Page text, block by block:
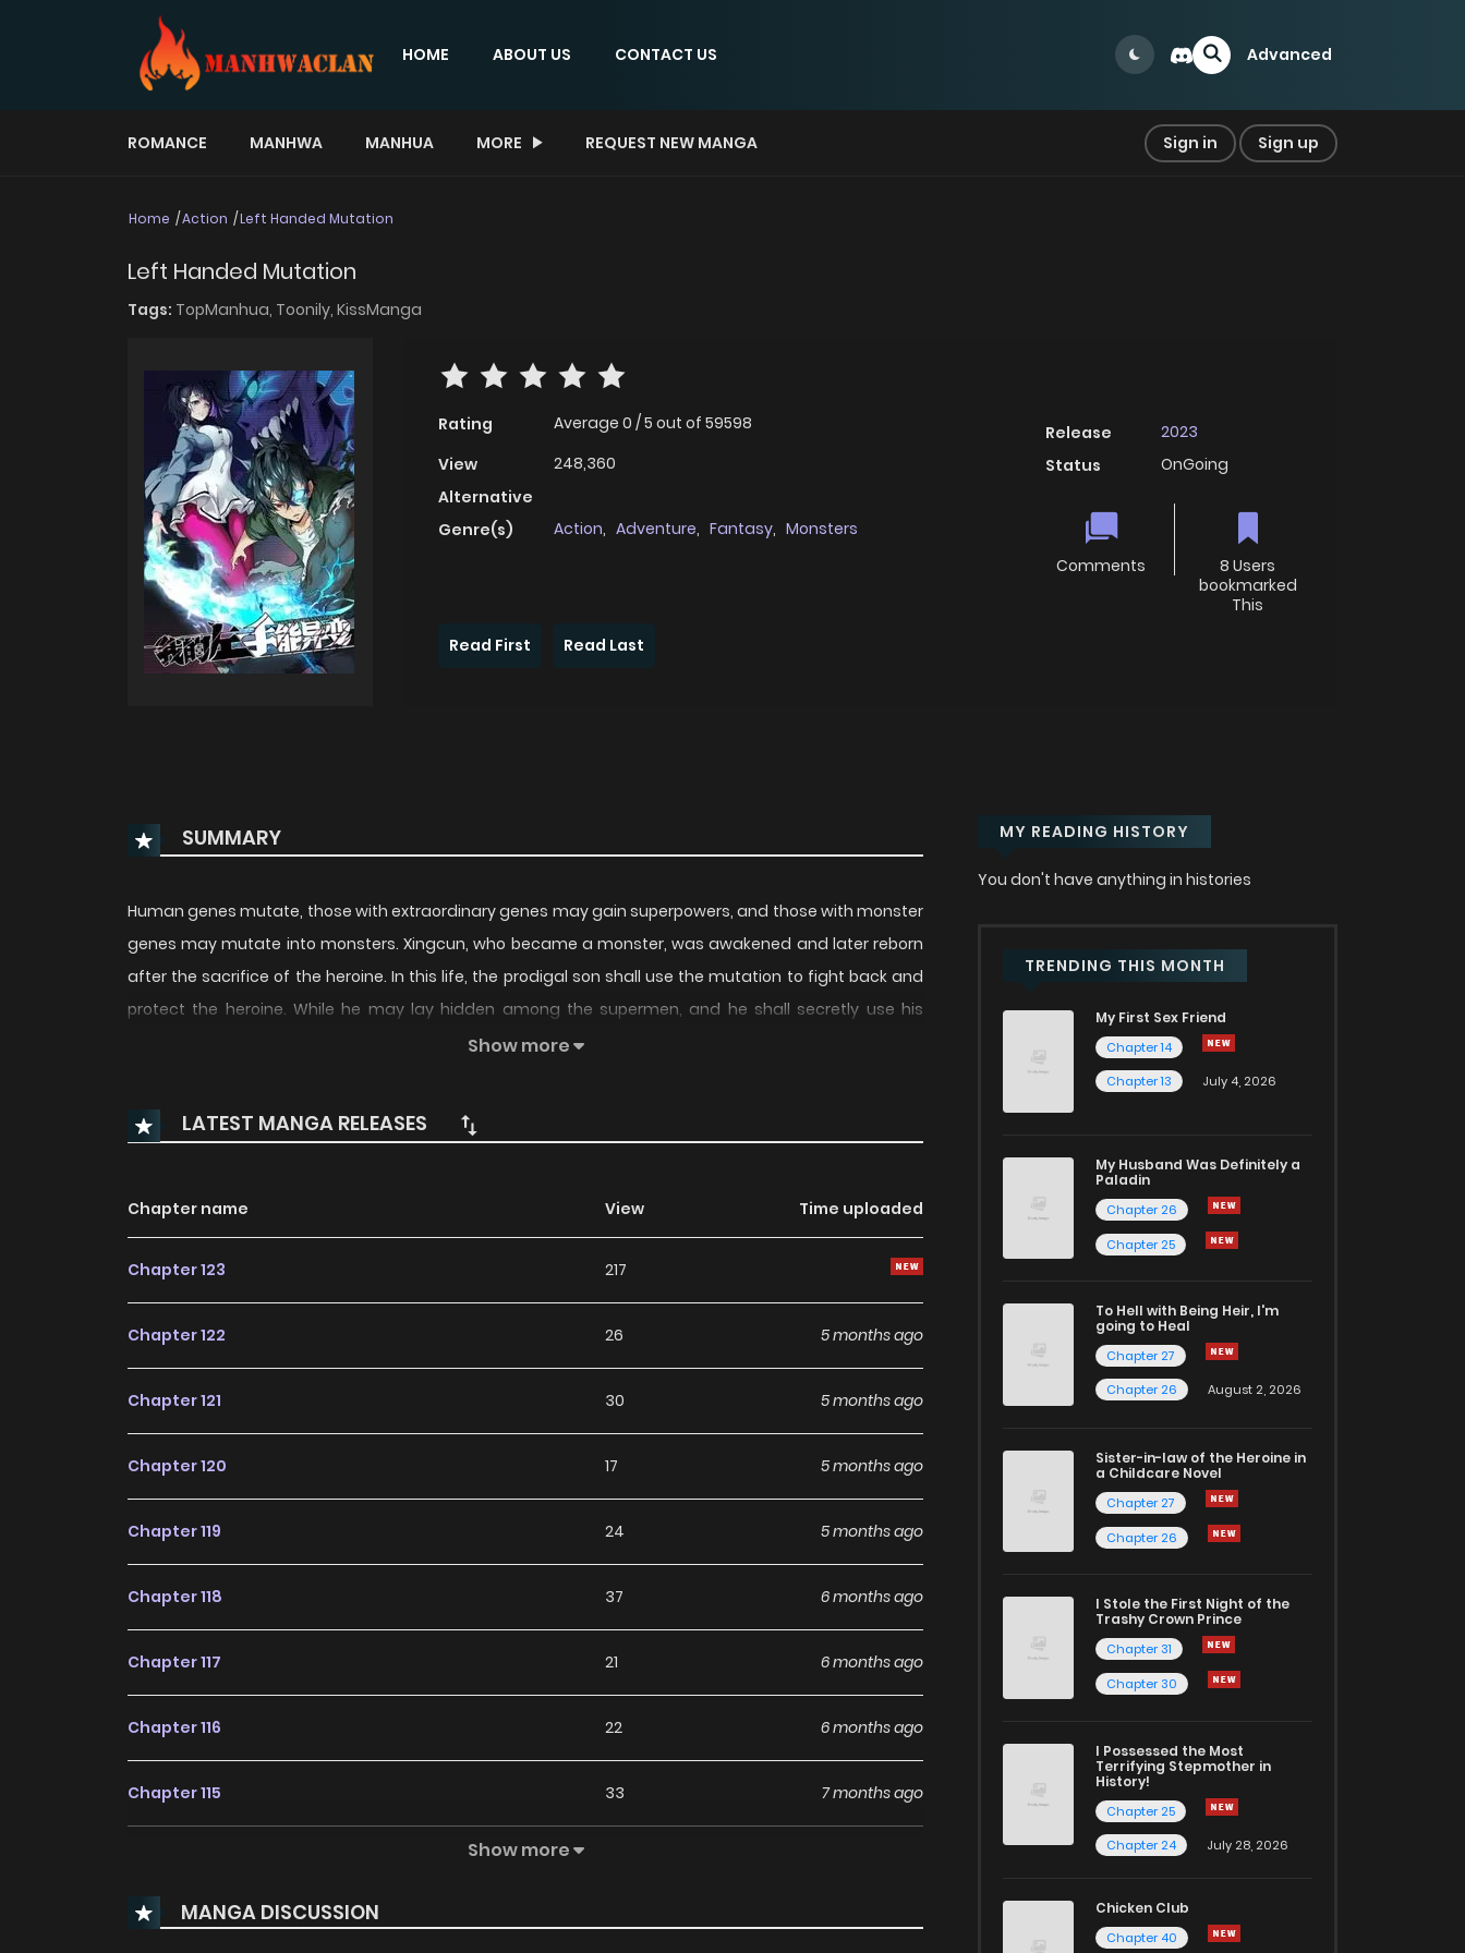
HOME ABOUT US CONTACT US Advanced
ROMANCE MANHWA MANHUA MORE REQUEST NEW MANGA Sign in Sign up
Home Action Left Handed Mutation
Left Handed Mutation
Tags: TopManhua, Toonily, KissManga
Rating Average 0 /5 out of 59598
View
248,360
Alternative
Genre(s)
Action, Adventure, Fantasy, Monsters
Release
2023
Status
OnGoing
Comments
8 Users
bookmarked
This
Read First
Read Last
SUMMARY
Human genes mutate, those with extraordinary genes may gain superpowers, and those with monster
genes may mutate into monsters. Xingcun, who became a monster, was awakened and later reborn
after the sacrifice of the heroine. In this life, the prodigal son shall use the mutation to fight back and
protect the heroine. While he may lay hidden among the supermen, and he shall secretly use his
mutation to hunt monsters, seize the power of the ancient demon god, and prevent his resurrection.
Show more
LATEST MANGA RELEASES
Chapter name View Time uploaded
Chapter 123 217
Chapter 122 26 5 months ago
Chapter 121 30 5 months ago
Chapter 120 17 5 months ago
Chapter 119 24 5 months ago
Chapter 118 37 6 months ago
Chapter 117 21 6 months ago
Chapter 116 22 6 months ago
Chapter 115 33 7 months ago
Chapter 113 26 7 months ago
Show more
MANGA DISCUSSION
MY READING HISTORY
You don't have anything in histories
TRENDING THIS MONTH
My First Sex Friend
Chapter 14
Chapter 13
July 4, 2026
My Husband Was Definitely a
Paladin
Chapter 26
Chapter 25
To Hell with Being Heir, I'm
going to Heal
Chapter 27
Chapter 26
August 2, 2026
Sister-in-law of the Heroine in
a Childcare Novel
Chapter 27
Chapter 26
I Stole the First Night of the
Trashy Crown Prince
Chapter 31
Chapter 30
I Possessed the Most
Terrifying Stepmother in
History!
Chapter 25
Chapter 24
July 28, 2026
Chicken Club
Chapter 40